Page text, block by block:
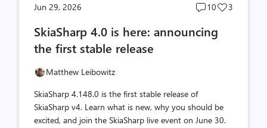
Jun 29, 2026
Post
count
10
Post
3
SkiaSharp 4.0 is here: announcing
the first stable release
Matthew Leibowitz
SkiaSharp 4.148.0 is the first stable release of
SkiaSharp v4. Learn what is new, why you should be
excited, and join the SkiaSharp live event on June 30.